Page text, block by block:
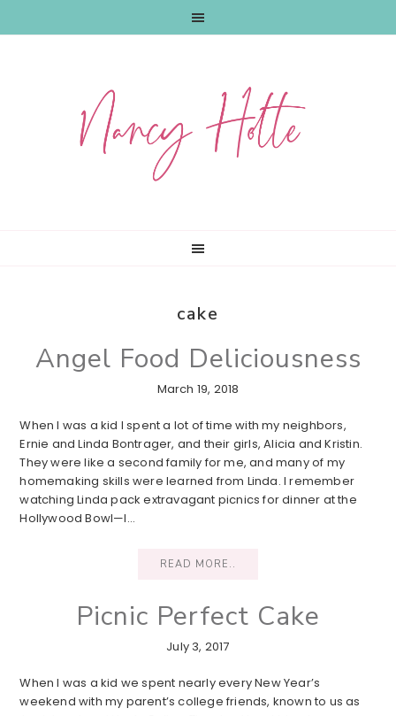
cake
Angel Food Deliciousness
March 19, 2018
When I was a kid I spent a lot of time with my neighbors,
Ernie and Linda Bontrager, and their girls, Alicia and Kristin.
They were like a second family for me, and many of my
homemaking skills were learned from Linda. I remember
watching Linda pack extravagant picnics for dinner at the
Hollywood Bowl—I…
READ MORE..
Picnic Perfect Cake
July 3, 2017
When I was a kid we spent nearly every New Year’s
weekend with my parent’s college friends, known to us as